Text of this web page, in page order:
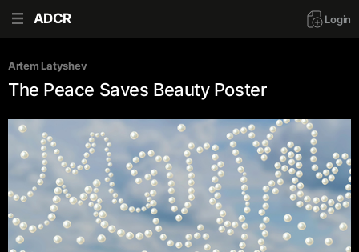
ADCR Login
Artem Latyshev
The Peace Saves Beauty Poster